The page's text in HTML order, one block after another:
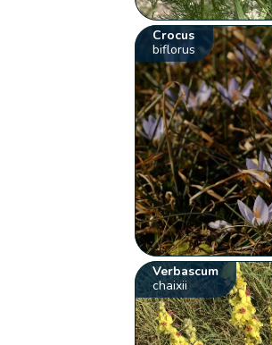
Crocus
biflorus
Verbascum
chaixii